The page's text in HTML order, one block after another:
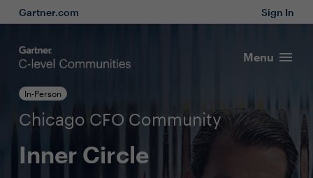
Gartner.com Sign In
Menu
In-Person
Chicago CFO Community
Inner Circle